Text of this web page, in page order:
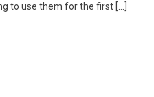
to use them for the first […]